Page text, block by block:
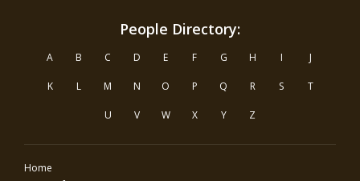
People Directory:
A B C D E F G H I J
K L M N O P Q R S T
U V W X Y Z
Home